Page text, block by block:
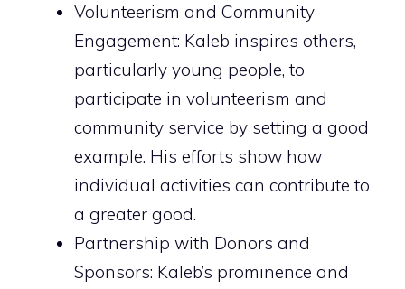
Volunteerism and Community
Engagement: Kaleb inspires others,
particularly young people, to
participate in volunteerism and
community service by setting a good
example. His efforts show how
individual activities can contribute to
a greater good.
Partnership with Donors and
Sponsors: Kaleb’s prominence and